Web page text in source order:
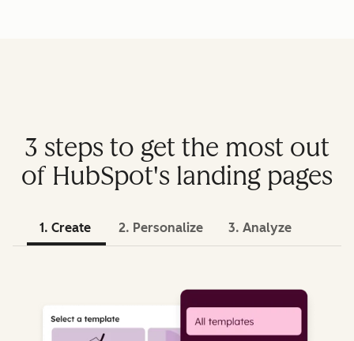
3 steps to get the most out
of HubSpot's landing pages
1. Create 2. Personalize 3. Analyze